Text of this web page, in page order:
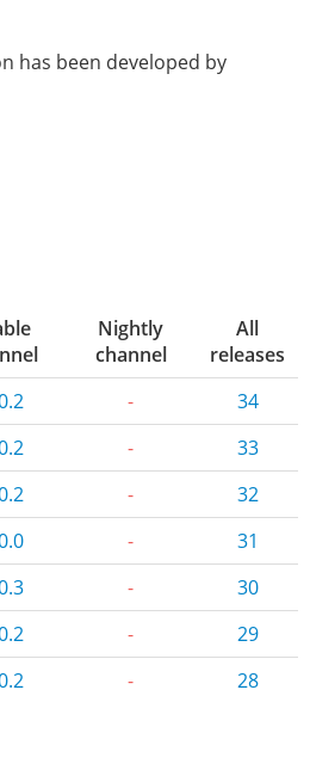
has been developed by
Nightly
channel
All
releases
-
34
-
33
-
32
-
31
-
30
-
29
- 28